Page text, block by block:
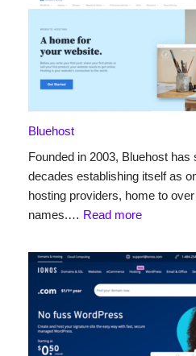
Bluehost
Founded in 2003, Bluehost has
decades establishing itself as
hosting providers, home to
names.… Read more